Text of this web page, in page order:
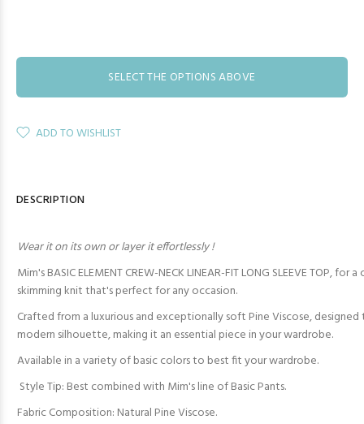
SELECT THE OPTIONS ABOVE
ADD TO WISHLIST
DESCRIPTION
Wear it on its own or layer it effortlessly !
Mim's BASIC ELEMENT CREW-NECK LINEAR-FIT LONG SLEEVE TOP,
skimming knit that's perfect for any occasion.
Crafted from a luxurious and exceptionally soft Pine Viscose,
modern silhouette, making it an essential piece in your wardrobe.
Available in a variety of basic colors to best fit your wardrobe.
Style Tip: Best combined with Mim's line of Basic Pants.
Fabric Composition: Natural Pine Viscose.